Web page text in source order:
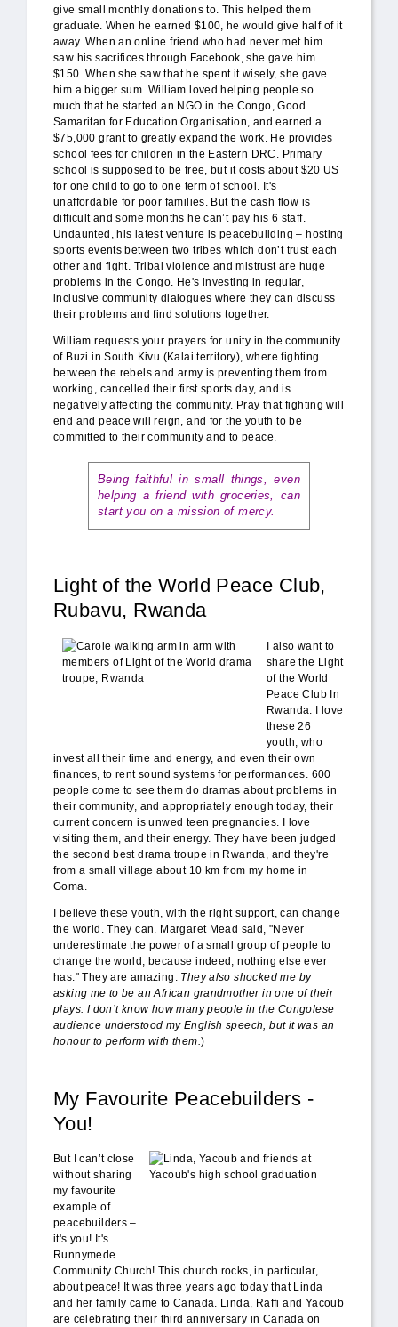
give small monthly donations to. This helped them
graduate. When he earned $100, he would give half of it
away. When an online friend who had never met him
saw his sacrifices through Facebook, she gave him
$150. When she saw that he spent it wisely, she gave
him a bigger sum. William loved helping people so
much that he started an NGO in the Congo, Good
Samaritan for Education Organisation, and earned a
$75,000 grant to greatly expand the work. He provides
school fees for children in the Eastern DRC. Primary
school is supposed to be free, but it costs about $20 US
for one child to go to one term of school. It's
unaffordable for poor families. But the cash flow is
difficult and some months he can’t pay his 6 staff.
Undaunted, his latest venture is peacebuilding – hosting
sports events between two tribes which don’t trust each
other and fight. Tribal violence and mistrust are huge
problems in the Congo. He's investing in regular,
inclusive community dialogues where they can discuss
their problems and find solutions together.
William requests your prayers for unity in the community
of Buzi in South Kivu (Kalai territory), where fighting
between the rebels and army is preventing them from
working, cancelled their first sports day, and is
negatively affecting the community. Pray that fighting will
end and peace will reign, and for the youth to be
committed to their community and to peace.
Being faithful in small things, even
helping a friend with groceries, can
start you on a mission of mercy.
Light of the World Peace Club,
Rubavu, Rwanda
Carole_Light_ofthe_World.jpg
I also want to
share the Light
of the World
Peace Club In
Rwanda. I love
these 26
youth, who
invest all their time and energy, and even their own
finances, to rent sound systems for performances. 600
people come to see them do dramas about problems in
their community, and appropriately enough today, their
current concern is unwed teen pregnancies. I love
visiting them, and their energy. They have been judged
the second best drama troupe in Rwanda, and they're
from a small village about 10 km from my home in
Goma.
I believe these youth, with the right support, can change
the world. They can. Margaret Mead said, "Never
underestimate the power of a small group of people to
change the world, because indeed, nothing else ever
has." They are amazing. They also shocked me by
asking me to be an African grandmother in one of their
plays. I don’t know how many people in the Congolese
audience understood my English speech, but it was an
honour to perform with them. )
My Favourite Peacebuilders -
You!
Linda_Yacoub.jpg
But I can’t close
without sharing
my favourite
example of
peacebuilders –
it's you! It's
Runnymede
Community Church! This church rocks, in particular,
about peace! It was three years ago today that Linda
and her family came to Canada. Linda, Raffi and Yacoub
are celebrating their third anniversary in Canada on